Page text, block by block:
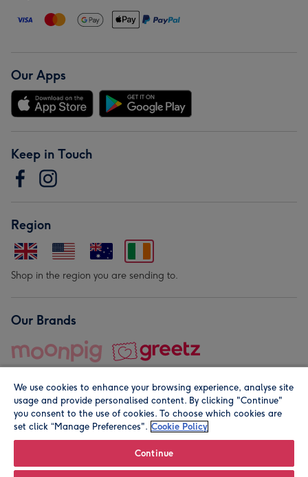
Our Apps
Keep in Touch
Region
Shop in the region you are sending to.
Our Brands
© Moonpig.com Limited 2026. Registered company address is
We use cookies to enhance your browsing experience, analyse site
usage and provide personalised content. By clicking "Continue"
you consent to the use of cookies. To choose which cookies are
set click “Manage Preferences". Cookie Policy
Continue